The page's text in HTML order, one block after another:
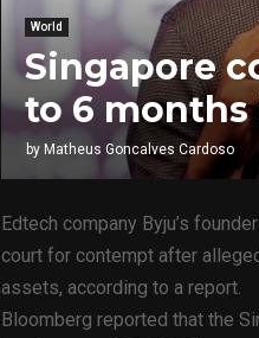
World
Singapore
to 6
by Matheus Goncalves Cardoso
Edtech company Byju’s
court for contempt after
assets, according to a report.
Bloomberg reported that the